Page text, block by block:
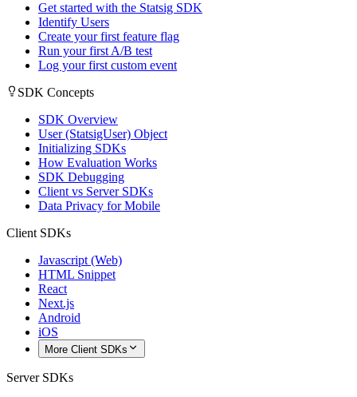
Get started with the Statsig SDK
Identify Users
Create your first feature flag
Run your first A/B test
Log your first custom event
SDK Concepts
SDK Overview
User (StatsigUser) Object
Initializing SDKs
How Evaluation Works
SDK Debugging
Client vs Server SDKs
Data Privacy for Mobile
Client SDKs
Javascript (Web)
HTML Snippet
React
Next.js
Android
iOS
More Client SDKs
Server SDKs